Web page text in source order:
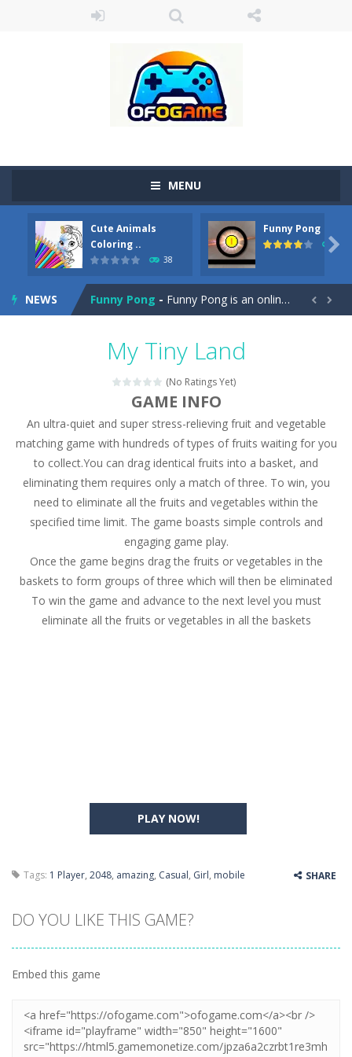
MENU
Cute Animals
Coloring ..
38
Funny Pong
45

NEWS
Cute Pony Coloring Book-Welcome, young artist! Show everyone your talents. Rather color these lovely pony. Choose cute shades and experiment. Take...
Cute Animals Coloring Book-
Funny Pong - Funny Pong is an online game that you can play for free. Don’t let the pong ball escape from the screen! Easy play...
Magic Zoo -Rather, come to Elisa’s magical zoo. Look at how many wonderful fairy-tale animals are here: griffin, unicorn and even a...
Princess Spring Fashion Show
Princess Dark Phoenix-Beautiful princess Jina reveals the hidden forces. She can command things and read minds. Help the Dark Phoenix Princess...
Xtreme Racing Car Stunts Simulator Drive
Desert Rush-Perform acrobatic driving skills from the desert dunes. Drive through the desert, set your drive settings as you desired....
2048 Puzzle-2048 Puzzle is a classic skill number game, simple and addictive. Join the numbers and get to the 2048 tile! When two tiles...
Cute Pony Coloring Book
Cute Animals Coloring Book-Welcome, young artist! Show everyone your talents. Rather color these lovely animals, worthy to become pets at the princess....
 
My Tiny Land
(No Ratings Yet)
PLAY NOW!
GAME INFO
An ultra-quiet and super stress-relieving fruit and vegetable
matching game with hundreds of types of fruits waiting for you
to collect.You can drag identical fruits into a basket, and
eliminating them requires only a match of three. To win, you
need to eliminate all the fruits and vegetables within the
specified time limit. The game boasts simple controls and
engaging game play.
Once the game begins drag the fruits or vegetables in the
baskets to form groups of three which will then be eliminated
To win the game and advance to the next level you must
eliminate all the fruits or vegetables in all the baskets
Tags: 1 Player, 2048, amazing, Casual, Girl, mobile SHARE
DO YOU LIKE THIS GAME?
Embed this game